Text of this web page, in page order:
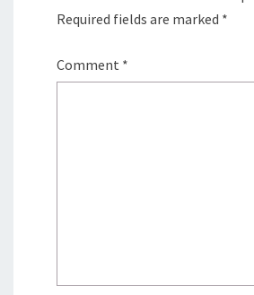
Required fields are marked *
Comment *